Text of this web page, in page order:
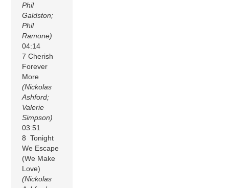
Phil
Galdston;
Phil
Ramone)
04:14
7 Cherish
Forever
More
(Nickolas
Ashford;
Valerie
Simpson)
03:51
8 Tonight
We Escape
(We Make
Love)
(Nickolas